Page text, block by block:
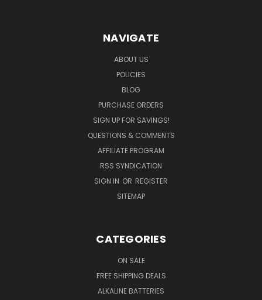
NAVIGATE
ABOUT US
POLICIES
BLOG
PURCHASE ORDERS
SIGN UP FOR SAVINGS!
QUESTIONS & COMMENTS
AFFILIATE PROGRAM
RSS SYNDICATION
SIGN IN OR REGISTER
SITEMAP
CATEGORIES
ON SALE
FREE SHIPPING DEALS
ALKALINE BATTERIES